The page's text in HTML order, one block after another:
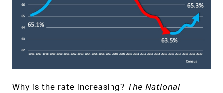
Why is the rate increasing? The National